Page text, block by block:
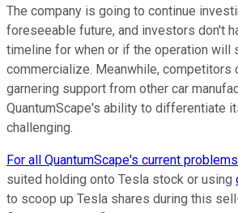
The company is going to continue
foreseeable future, and investors don't
timeline for when or if the operation will
commercialize. Meanwhile, competitors
garnering support from other car
QuantumScape's ability to differentiate
challenging.
For all QuantumScape's current problems
suited holding onto Tesla stock or using
to scoop up Tesla shares during this